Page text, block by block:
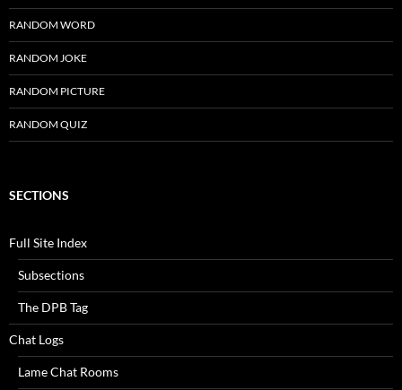
RANDOM WORD
RANDOM JOKE
RANDOM PICTURE
RANDOM QUIZ
SECTIONS
Full Site Index
Subsections
The DPB Tag
Chat Logs
Lame Chat Rooms